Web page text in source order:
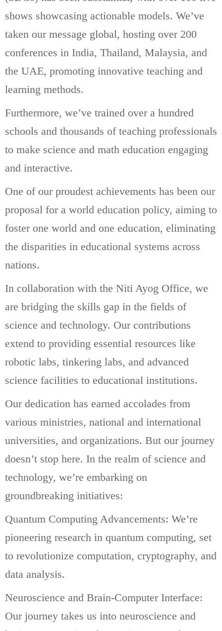
shows showcasing actionable models. We’ve
taken our message global, hosting over 200
conferences in India, Thailand, Malaysia, and
the UAE, promoting innovative teaching and
learning methods.
Furthermore, we’ve trained over a hundred
schools and thousands of teaching professionals
to make science and math education engaging
and interactive.
One of our proudest achievements has been our
proposal for a world education policy, aiming to
foster one world and one education, eliminating
the disparities in educational systems across
nations.
In collaboration with the Niti Ayog Office, we
are bridging the skills gap in the fields of
science and technology. Our contributions
extend to providing essential resources like
robotic labs, tinkering labs, and advanced
science facilities to educational institutions.
Our dedication has earned accolades from
various ministries, national and international
universities, and organizations. But our journey
doesn’t stop here. In the realm of science and
technology, we’re embarking on
groundbreaking initiatives:
Quantum Computing Advancements: We’re
pioneering research in quantum computing, set
to revolutionize computation, cryptography, and
data analysis.
Neuroscience and Brain-Computer Interface:
Our journey takes us into neuroscience and